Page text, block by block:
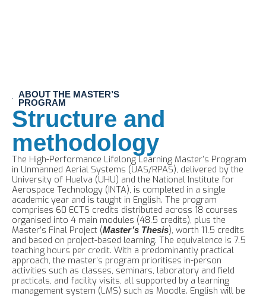
ABOUT THE MASTER’S
PROGRAM
Structure and
methodology
The High-Performance Lifelong Learning Master’s Program
in Unmanned Aerial Systems (UAS/RPAS), delivered by the
University of Huelva (UHU) and the National Institute for
Aerospace Technology (INTA), is completed in a single
academic year and is taught in English. The program
comprises 60 ECTS credits distributed across 18 courses
organised into 4 main modules (48.5 credits), plus the
Master’s Final Project (Master’s Thesis), worth 11.5 credits
and based on project-based learning. The equivalence is 7.5
teaching hours per credit. With a predominantly practical
approach, the master’s program prioritises in-person
activities such as classes, seminars, laboratory and field
practicals, and facility visits, all supported by a learning
management system (LMS) such as Moodle. English will be